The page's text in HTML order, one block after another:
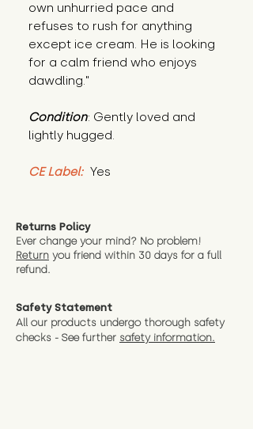
own unhurried pace and
refuses to rush for anything
except ice cream. He is looking
for a calm friend who enjoys
dawdling."
Condition: Gently loved and
lightly hugged.
CE Label: Yes
Returns Policy
Ever change your mind? No problem!
Return you friend within 30 days for a full
refund.
Safety Statement
All our products undergo thorough safety
checks - See further safety information.